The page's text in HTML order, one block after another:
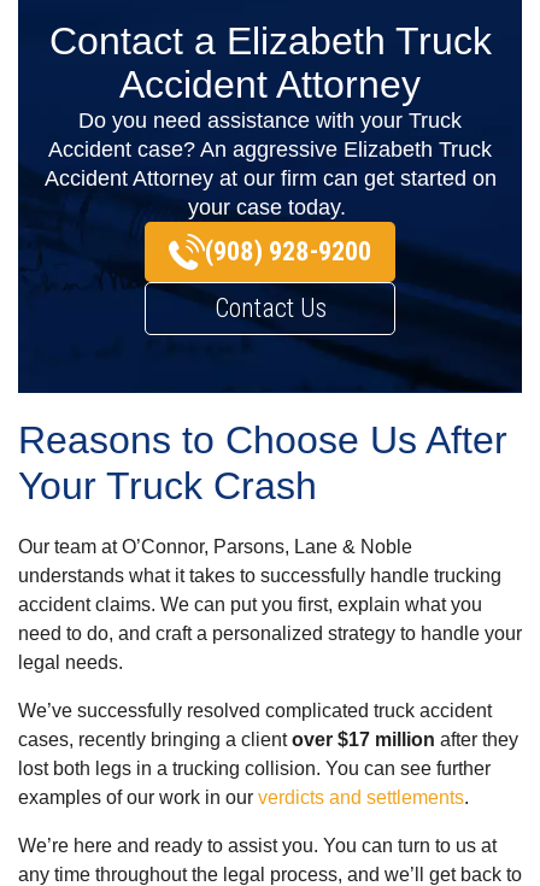
Contact a Elizabeth Truck
Accident Attorney
Do you need assistance with your Truck
Accident case? An aggressive Elizabeth Truck
Accident Attorney at our firm can get started on
your case today.
(908) 928-9200
Contact Us
Reasons to Choose Us After
Your Truck Crash
Our team at O’Connor, Parsons, Lane & Noble
understands what it takes to successfully handle trucking
accident claims. We can put you first, explain what you
need to do, and craft a personalized strategy to handle your
legal needs.
We’ve successfully resolved complicated truck accident
cases, recently bringing a clientover $17 million after they
lost both legs in a trucking collision. You can see further
examples of our work in our verdicts and settlements.
We’re here and ready to assist you. You can turn to us at
any time throughout the legal process, and we’ll get back to